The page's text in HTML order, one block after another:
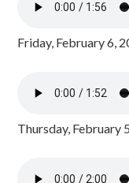
Friday, February 6,
Thursday, February